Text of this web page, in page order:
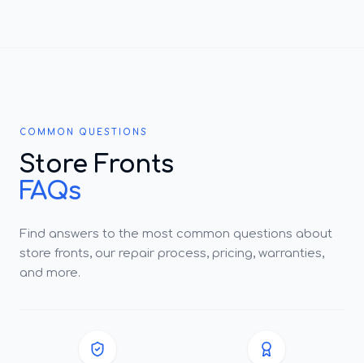
COMMON QUESTIONS
Store Fronts
FAQs
Find answers to the most common questions about
store fronts, our repair process, pricing, warranties,
and more.